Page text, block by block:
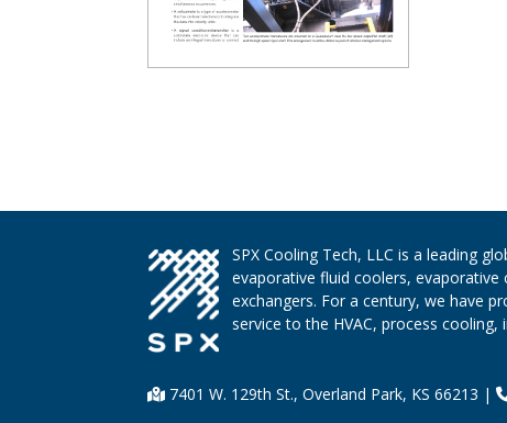
SPX Cooling Tech, LLC is a leading
evaporative fluid coolers,
exchangers. For a century, we have
service to the HVAC, process
7401 W. 129th St., Overland Park, KS 66213 |